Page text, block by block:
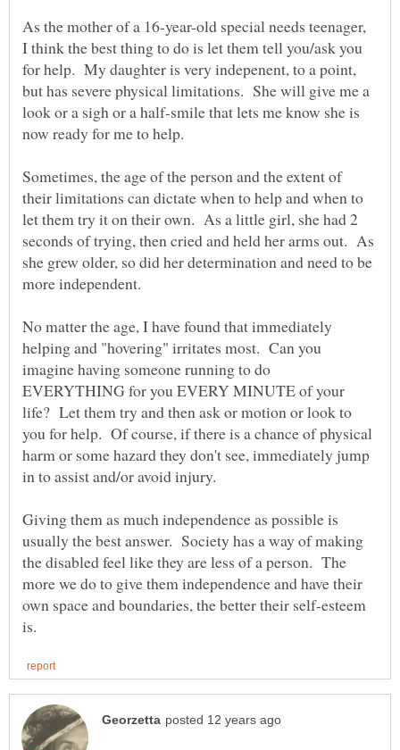
As the mother of a 16-year-old special needs teenager,
I think the best thing to do is let them tell you/ask you
for help. My daughter is very indepenent, to a point,
but has severe physical limitations. She will give me a
look or a sigh or a half-smile that lets me know she is
now ready for me to help.
Sometimes, the age of the person and the extent of
their limitations can dictate when to help and when to
let them try it on their own. As a little girl, she had 2
seconds of trying, then cried and held her arms out. As
she grew older, so did her determination and need to be
No matter the age, I have found that immediately
helping and "hovering" irritates most. Can you
imagine having someone running to do
EVERYTHING for you EVERY MINUTE of your
life? Let them try and then ask or motion or look to
you for help. Of course, if there is a chance of physical
harm or some hazard they don't see, immediately jump
Giving them as much independence as possible is
usually the best answer. Society has a way of making
the disabled feel like they are less of a person. The
more we do to give them independence and have their
own space and boundaries, the better their self-esteem